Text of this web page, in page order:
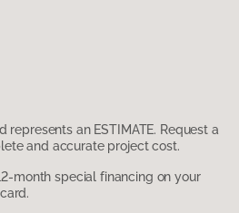
an ESTIMATE. Request a
and accurate project cost.
month special financing on your